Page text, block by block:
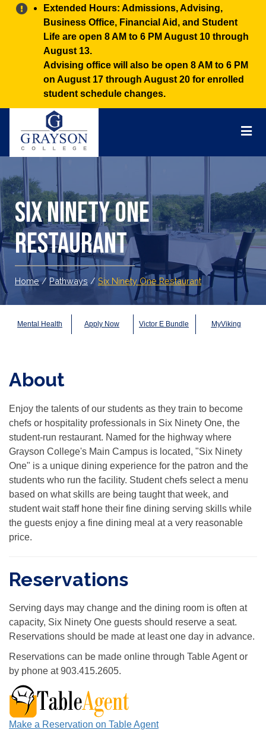
Alert:
Extended Hours: Admissions, Advising,
Business Office, Financial Aid, and Student
Life are open 8 AM to 6 PM August 10 through
August 13.
Advising office will also be open 8 AM to 6 PM
on August 17 through August 20 for enrolled
student schedule changes.
Six Ninety One
Restaurant
Home / Pathways / Six Ninety One Restaurant
Mental Health Apply Now Victor E Bundle MyViking
About
Enjoy the talents of our students as they train to become
chefs or hospitality professionals in Six Ninety One, the
student-run restaurant. Named for the highway where
Grayson College's Main Campus is located, "Six Ninety
One" is a unique dining experience for the patron and the
students who run the facility. Student chefs select a menu
based on what skills are being taught that week, and
student wait staff hone their fine dining serving skills while
the guests enjoy a fine dining meal at a very reasonable
price.
Reservations
Serving days may change and the dining room is often at
capacity, Six Ninety One guests should reserve a seat.
Reservations should be made at least one day in advance.
Reservations can be made online through Table Agent or
by phone at 903.415.2605.
Make a Reservation on Table Agent